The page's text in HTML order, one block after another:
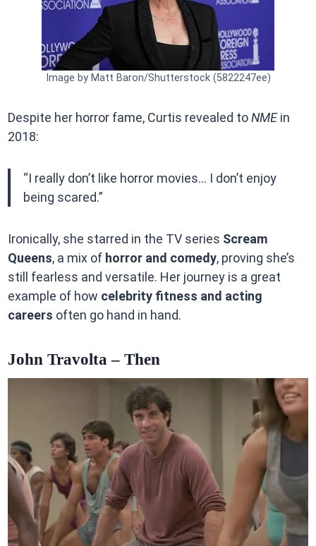
Image by Matt Baron/Shutterstock (5822247ee)
Despite her horror fame, Curtis revealed toNMEin
2018:
“I really don’t like horror movies… I don’t enjoy
being scared.”
Ironically, she starred in the TV series Scream
Queens, a mix of horror and comedy, proving she’s
still fearless and versatile. Her journey is a great
example of how celebrity fitness and acting
careers often go hand in hand.
John Travolta – Then